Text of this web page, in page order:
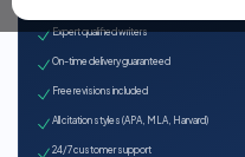
Expert qualified writers
On-time delivery guaranteed
Free revisions included
All citation styles (APA, MLA, Harvard)
24/7 customer support